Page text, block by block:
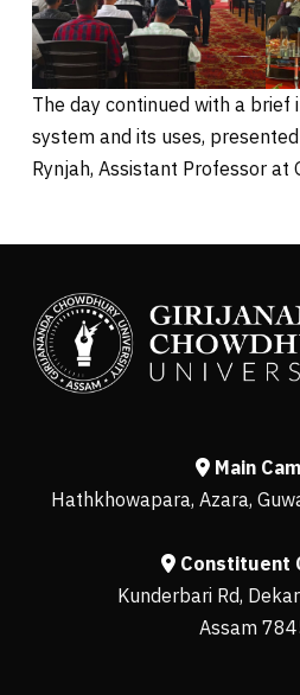
The day continued with a brief
system and its uses,
Rynjah, Assistant Professor at
Main
Hathkhowapara, Azara,
Constituent
Kunderbari Rd,
Assam